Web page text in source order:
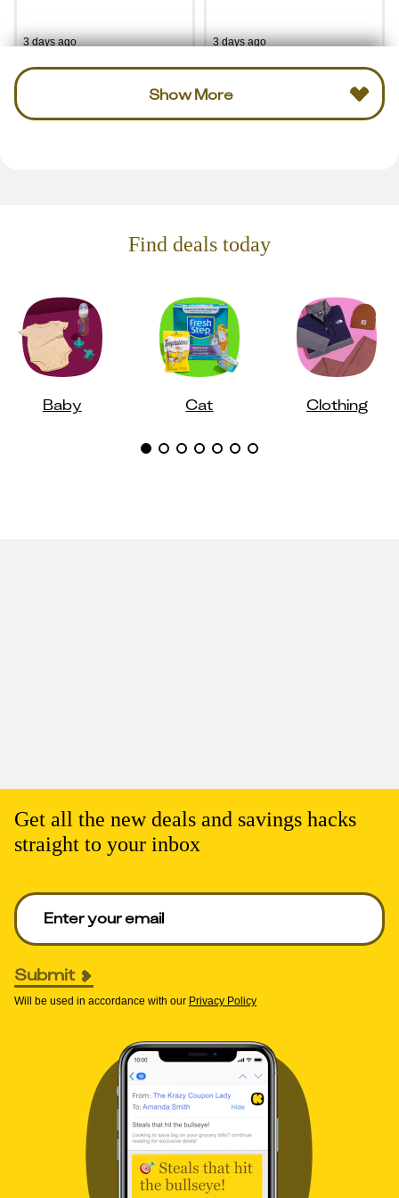
3 days ago 3 days ago
Show More
Find deals today
Baby Cat Clothing
Get all the new deals and savings hacks
straight to your inbox
Enter your email to get deals. Required.
Submit
Will be used in accordance with our Privacy Policy